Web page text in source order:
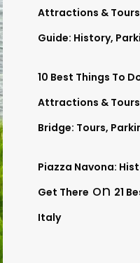
Attractions & Tours
Guide: History,
10 Best Things To
Attractions & Tours
Bridge: Tours,
Piazza Navona:
Get There on 21
Italy